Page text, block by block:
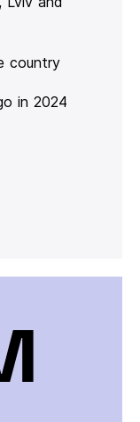
country
in 2024